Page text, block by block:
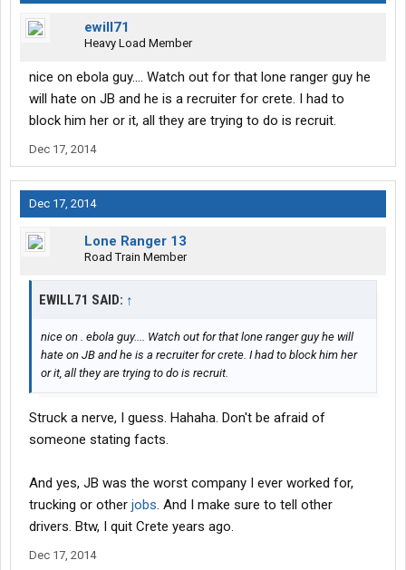
collision was eminent and slammed on my breaks even though I
didn't have Cruise control set. Luckily it didn't cause an accident
because when I mentioned this to my dispatcher they had no
roads it was hard enough to jack knife the truck.
ewill71
Heavy Load Member
nice on ebola guy.... Watch out for that lone ranger guy he
will hate on JB and he is a recruiter for crete. I had to
block him her or it, all they are trying to do is recruit.
Dec 17, 2014
Dec 17, 2014
Lone Ranger 13
Road Train Member
EWILL71 SAID: ↑
nice on . ebola guy.... Watch out for that lone ranger guy he will
hate on JB and he is a recruiter for crete. I had to block him her
or it, all they are trying to do is recruit.
Struck a nerve, I guess. Hahaha. Don't be afraid of
someone stating facts.
And yes, JB was the worst company I ever worked for,
trucking or other jobs. And I make sure to tell other
drivers. Btw, I quit Crete years ago.
Dec 17, 2014